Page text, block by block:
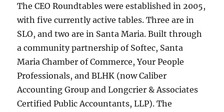
The CEO Roundtables were established in 2005,
with five currently active tables. Three are in
SLO, and two are in Santa Maria. Built through
a community partnership of Softec, Santa
Maria Chamber of Commerce, Your People
Professionals, and BLHK (now Caliber
Accounting Group and Longcrier & Associates
Certified Public Accountants, LLP). The